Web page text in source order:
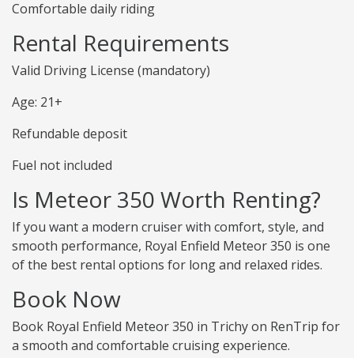
Comfortable daily riding
Rental Requirements
Valid Driving License (mandatory)
Age: 21+
Refundable deposit
Fuel not included
Is Meteor 350 Worth Renting?
If you want a modern cruiser with comfort, style, and
smooth performance, Royal Enfield Meteor 350 is one
of the best rental options for long and relaxed rides.
Book Now
Book Royal Enfield Meteor 350 in Trichy on RenTrip for
a smooth and comfortable cruising experience.